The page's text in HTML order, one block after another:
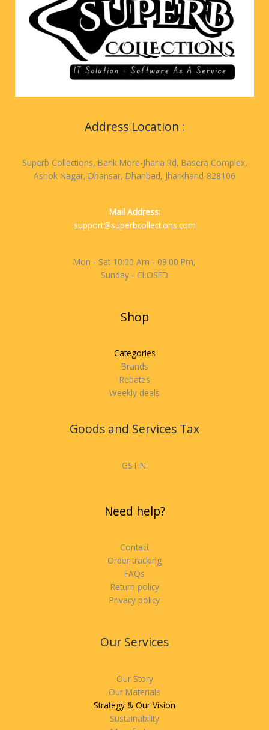
Address Location :
Superb Collections, Bank More-Jharia Rd, Basera Complex,
Ashok Nagar, Dhansar, Dhanbad, Jharkhand-828106
Mail Address:
support@superbcollections.com
Mon - Sat 10:00 Am - 09:00 Pm,
Sunday - CLOSED
Shop
Categories
Brands
Rebates
Weekly deals
Goods and Services Tax
GSTIN:
Need help?
Contact
Order tracking
FAQs
Return policy
Privacy policy
Our Services
Our Story
Our Materials
Strategy & Our Vision
Sustainability